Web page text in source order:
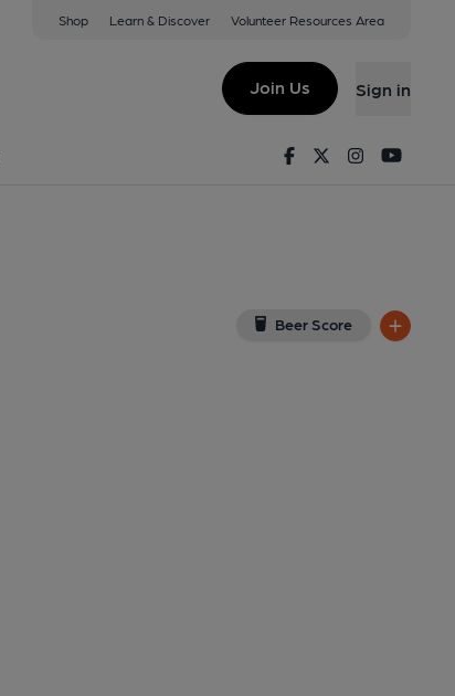
Shop Learn & Discover Volunteer Resources Area
Join Us Sign in
FacebookTwitterInstagram
Beer Score